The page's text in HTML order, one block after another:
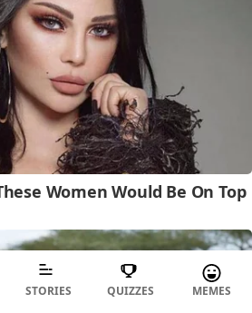
STORIES QUIZZES MEMES